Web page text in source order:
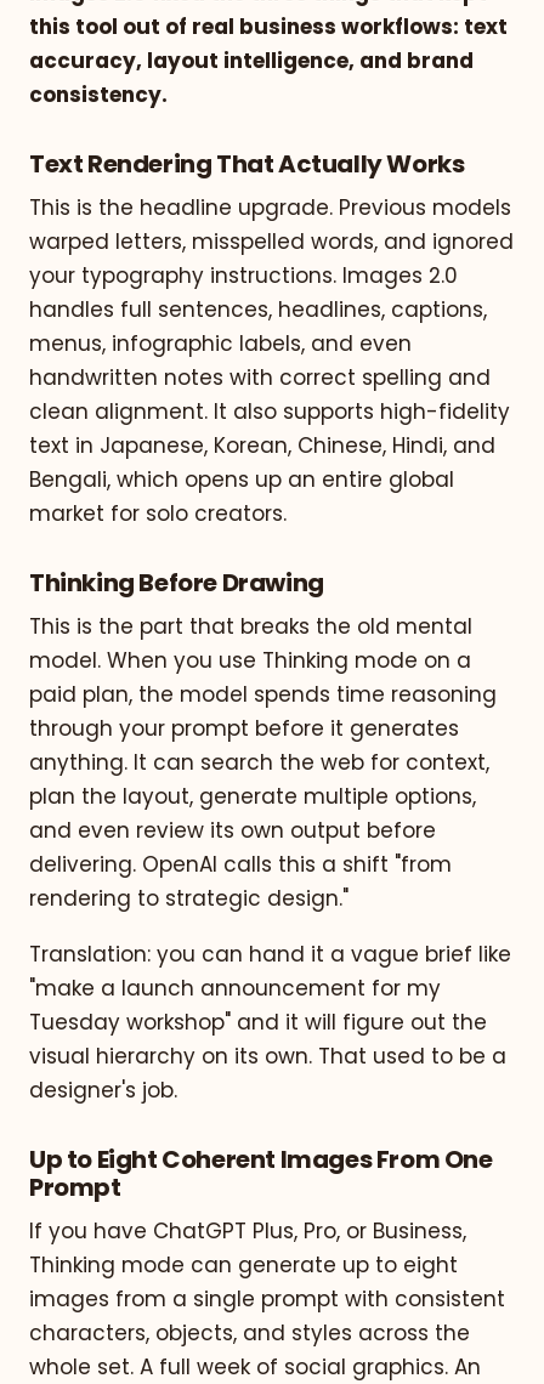
this tool out of real business workflows: text
accuracy, layout intelligence, and brand
consistency.
Text Rendering That Actually Works
This is the headline upgrade. Previous models
warped letters, misspelled words, and ignored
your typography instructions. Images 2.0
handles full sentences, headlines, captions,
menus, infographic labels, and even
handwritten notes with correct spelling and
clean alignment. It also supports high-fidelity
text in Japanese, Korean, Chinese, Hindi, and
Bengali, which opens up an entire global
market for solo creators.
Thinking Before Drawing
This is the part that breaks the old mental
model. When you use Thinking mode on a
paid plan, the model spends time reasoning
through your prompt before it generates
anything. It can search the web for context,
plan the layout, generate multiple options,
and even review its own output before
delivering. OpenAI calls this a shift "from
rendering to strategic design."
Translation: you can hand it a vague brief like
"make a launch announcement for my
Tuesday workshop" and it will figure out the
visual hierarchy on its own. That used to be a
designer's job.
Up to Eight Coherent Images From One
Prompt
If you have ChatGPT Plus, Pro, or Business,
Thinking mode can generate up to eight
images from a single prompt with consistent
characters, objects, and styles across the
whole set. A full week of social graphics. An